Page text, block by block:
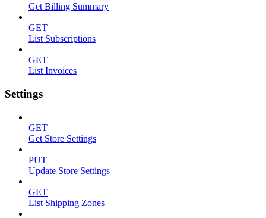
Get Billing Summary
GET
List Subscriptions
GET
List Invoices
Settings
GET
Get Store Settings
PUT
Update Store Settings
GET
List Shipping Zones